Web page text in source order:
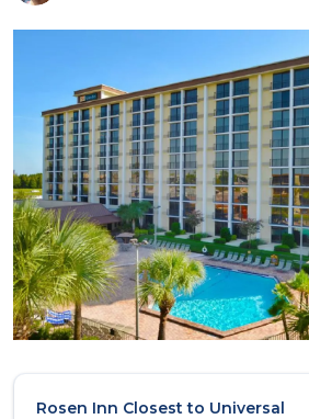
Rosen Inn Closest to Universal